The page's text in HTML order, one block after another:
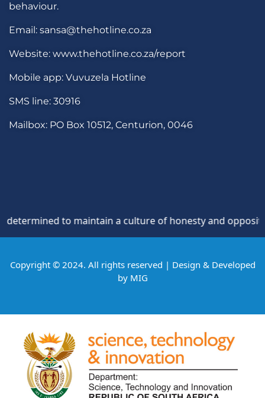
behaviour.
Email: sansa@thehotline.co.za
Website: www.thehotline.co.za/report
Mobile app: Vuvuzela Hotline
SMS line: 30916
Mailbox: PO Box 10512, Centurion, 0046
to maintain a culture of honesty and opposition
Copyright © 2024. All rights reserved | Design & Developed
by MIG